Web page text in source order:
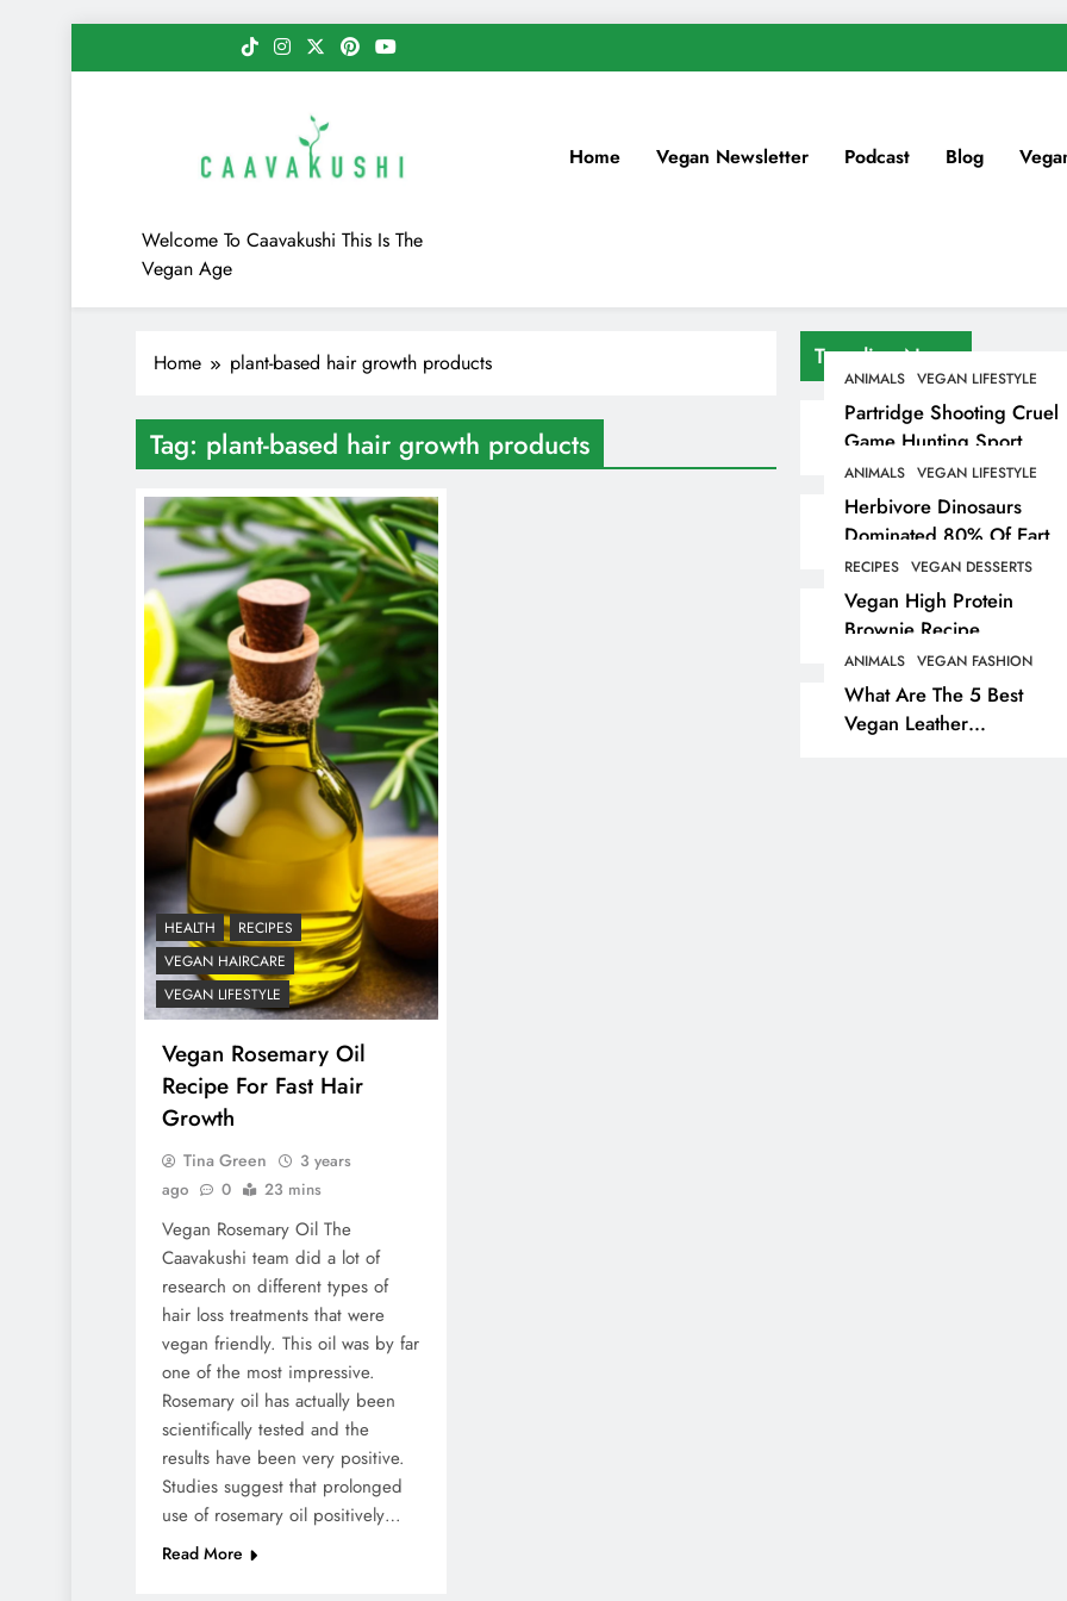
to
Caavakushi
Welcome To Caavakushi This Is The
Vegan Age
Home Vegan Newsletter Podcast Blog
Trending News
ANIMALS VEGAN LIFESTYLE
Partridge Shooting Cruel
Game Hunting Sport
Enjoyed By David
Beckham & Elites
ANIMALS VEGAN LIFESTYLE
Herbivore Dinosaurs
Dominated 80% Of Earths
Dinosaur Population
RECIPES VEGAN DESSERTS
Vegan High Protein
Brownie Recipe
ANIMALS VEGAN FASHION
What Are The 5 Best
Vegan Leather
Home plant-based hair growth products
Tag: plant-based hair growth products
HEALTH
RECIPES
VEGAN HAIRCARE
VEGAN LIFESTYLE
Vegan Rosemary Oil
Recipe For Fast Hair
Growth
Tina Green
3 years
ago
0 23 mins
Vegan Rosemary Oil The
Caavakushi team did a lot of
research on different types of
hair loss treatments that were
vegan friendly. This oil was by far
one of the most impressive.
Rosemary oil has actually been
scientifically tested and the
results have been very positive.
Studies suggest that prolonged
use of rosemary oil positively…
Read More
ANIMALS VEGAN LIFESTYLE
Partridge Shooting
Game Hunting Sport
Enjoyed By David
& Elites